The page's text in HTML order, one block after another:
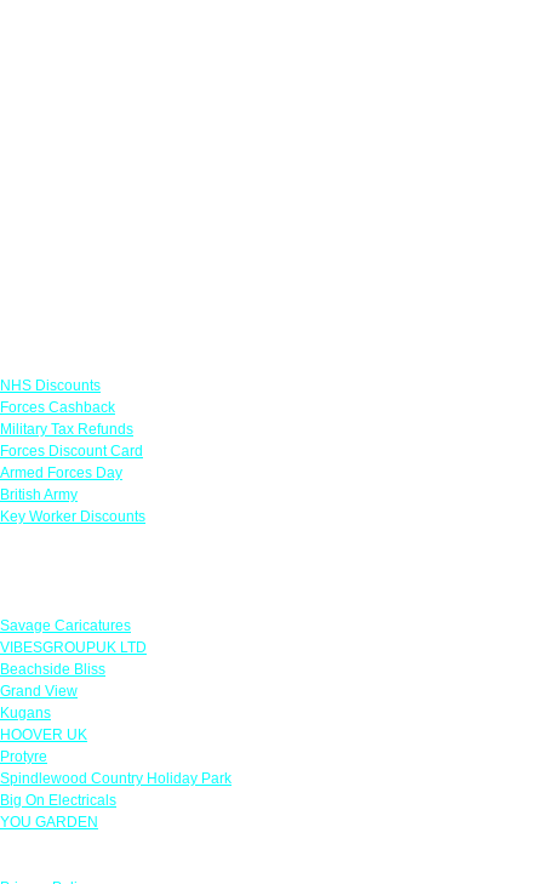
NHS Discounts
Forces Cashback
Military Tax Refunds
Forces Discount Card
Armed Forces Day
British Army
Key Worker Discounts
Savage Caricatures
VIBESGROUPUK LTD
Beachside Bliss
Grand View
Kugans
HOOVER UK
Protyre
Spindlewood Country Holiday Park
Big On Electricals
YOU GARDEN